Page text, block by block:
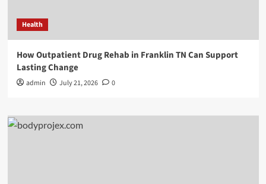
Health
How Outpatient Drug Rehab in Franklin TN Can Support
Lasting Change
admin July 21, 2026 0